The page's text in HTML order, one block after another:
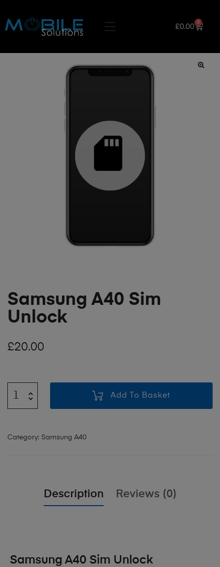
£0.00
0
Samsung A40 Sim
Unlock
£20.00
Add To Basket
Category: Samsung A40
Description Reviews (0)
Samsung A40 Sim Unlock